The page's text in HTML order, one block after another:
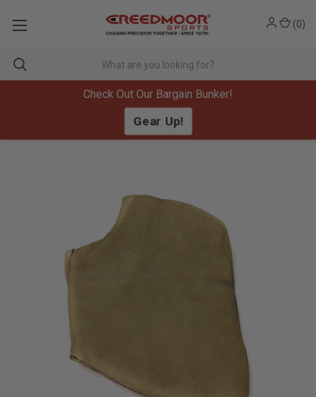
Check Out Our Bargain Bunker!
Gear Up!
(0)